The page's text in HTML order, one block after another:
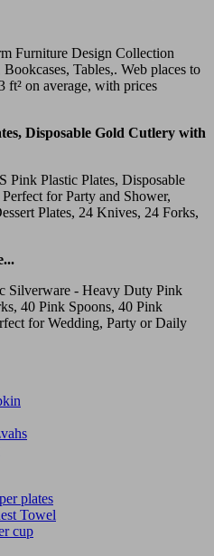
Furniture Design Collection
Tables,. Web places to
ft² on average, with prices
Disposable Gold Cutlery with
Pink Plastic Plates, Disposable
for Party and Shower,
Plates, 24 Knives, 24 Forks,
Silverware - Heavy Duty Pink
40 Pink Spoons, 40 Pink
for Wedding, Party or Daily
plates
Towel
cup